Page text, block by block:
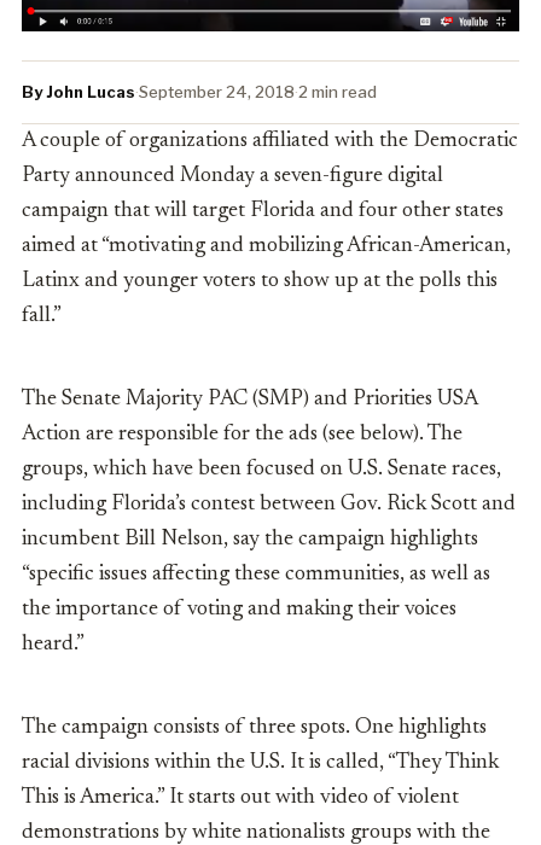
By John Lucas·September 24, 2018·2 min read
A couple of organizations affiliated with the Democratic
Party announced Monday a seven-figure digital
campaign that will target Florida and four other states
aimed at “motivating and mobilizing African-American,
Latinx and younger voters to show up at the polls this
fall.”
The Senate Majority PAC (SMP) and Priorities USA
Action are responsible for the ads (see below). The
groups, which have been focused on U.S. Senate races,
including Florida’s contest between Gov. Rick Scott and
incumbent Bill Nelson, say the campaign highlights
“specific issues affecting these communities, as well as
the importance of voting and making their voices
heard.”
The campaign consists of three spots. One highlights
racial divisions within the U.S. It is called, “They Think
This is America.” It starts out with video of violent
demonstrations by white nationalists groups with the